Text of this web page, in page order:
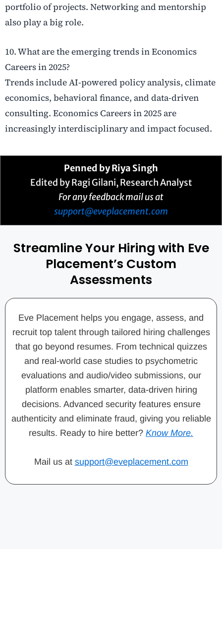
portfolio of projects. Networking and mentorship
also play a big role.
10. What are the emerging trends in Economics
Careers in 2025?
Trends include AI-powered policy analysis, climate
economics, behavioral finance, and data-driven
consulting. Economics Careers in 2025 are
increasingly interdisciplinary and impact focused.
Penned by Riya Singh
Edited by Ragi Gilani, Research Analyst
For any feedback mail us at
support@eveplacement.com
Streamline Your Hiring with Eve
Placement’s Custom
Assessments
Eve Placement helps you engage, assess, and
recruit top talent through tailored hiring challenges
that go beyond resumes. From technical quizzes
and real-world case studies to psychometric
evaluations and audio/video submissions, our
platform enables smarter, data-driven hiring
decisions. Advanced security features ensure
authenticity and eliminate fraud, giving you reliable
results. Ready to hire better? Know More.
Mail us at support@eveplacement.com